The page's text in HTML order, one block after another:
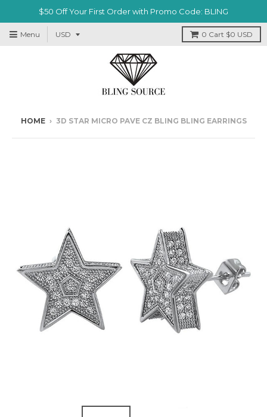
$50 Off Your First Order with Promo Code: BLING
Menu 0 Cart $0 USD
HOME › 3D STAR MICRO PAVE CZ BLING BLING EARRINGS